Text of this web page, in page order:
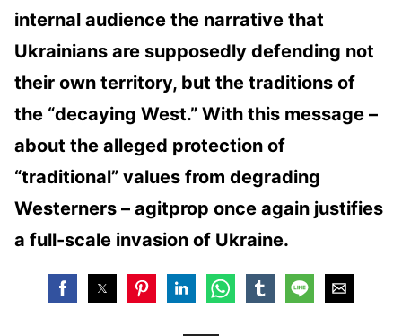
internal audience the narrative that
Ukrainians are supposedly defending not
their own territory, but the traditions of
the “decaying West.” With this message –
about the alleged protection of
“traditional” values ​​from degrading
Westerners – agitprop once again justifies
a full-scale invasion of Ukraine.